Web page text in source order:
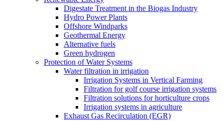
Digestate Treatment in the Biogas Industry
Hydro Power Plants
Offshore Windparks
Geothermal Energy
Alternative fuels
Green hydrogen
Protection of Water Systems
Water filtration in irrigation
Irrigation Systems in Vertical Farming
Filtration for golf course irrigation systems
Filtration solutions for horticulture crops
Irrigation systems in agriculture
Exhaust Gas Recirculation (EGR)